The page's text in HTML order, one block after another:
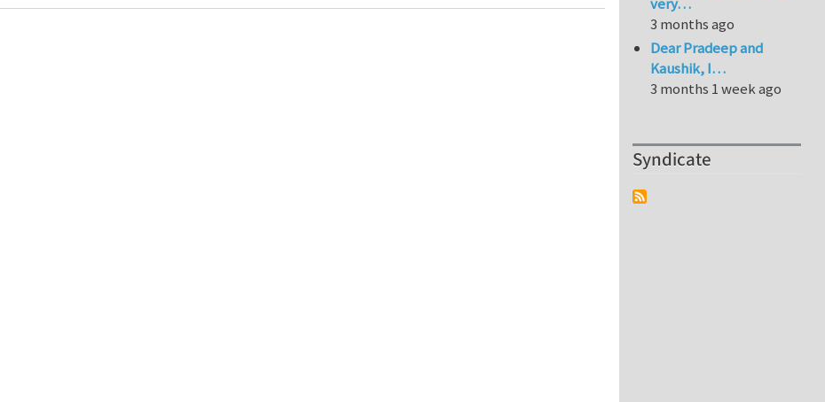
3 months ago
Dear Pradeep and
Kaushik, I…
3 months 1 week ago
Syndicate